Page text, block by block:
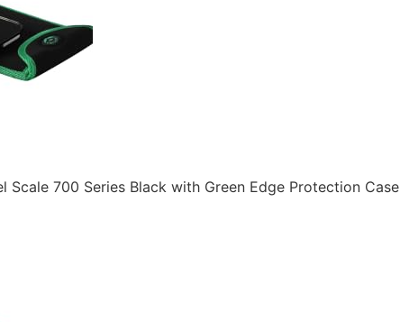
Scale 700 Series Black with Green Edge Protection Case